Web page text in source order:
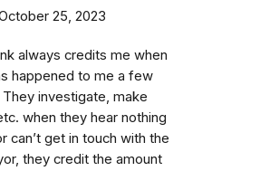
25, 2023
always credits me when
happened to me a few
investigate, make
when they hear nothing
can’t get in touch with the
they credit the amount